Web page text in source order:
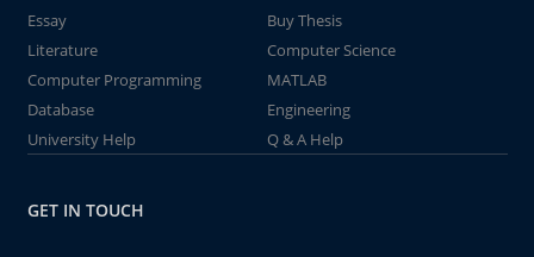
Essay
Buy Thesis
Literature
Computer Science
Computer Programming
MATLAB
Database
Engineering
University Help
Q & A Help
GET IN TOUCH